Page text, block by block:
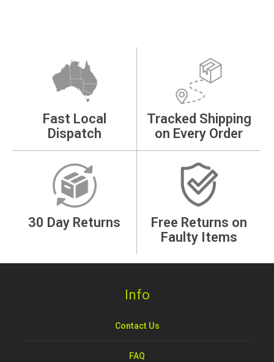
Fast Local
Dispatch
Tracked Shipping
on Every Order
30 Day Returns
Free Returns on
Faulty Items
Info
Contact Us
FAQ